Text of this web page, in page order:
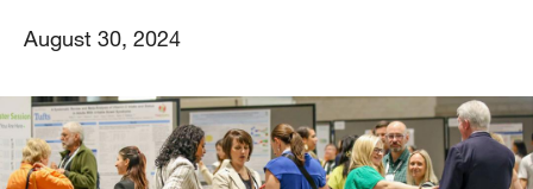
August 30, 2024